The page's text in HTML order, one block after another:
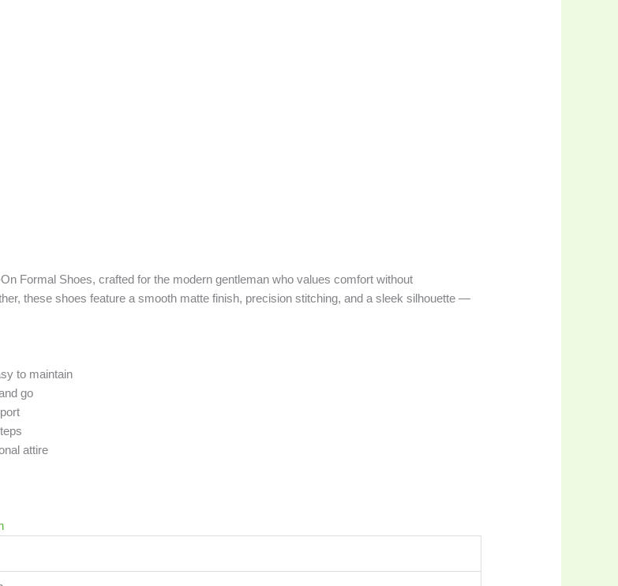
Formal Shoes, crafted for the modern gentleman who values comfort without
these shoes feature a smooth matte finish, precision stitching, and a sleek silhouette —
to maintain
go
attire